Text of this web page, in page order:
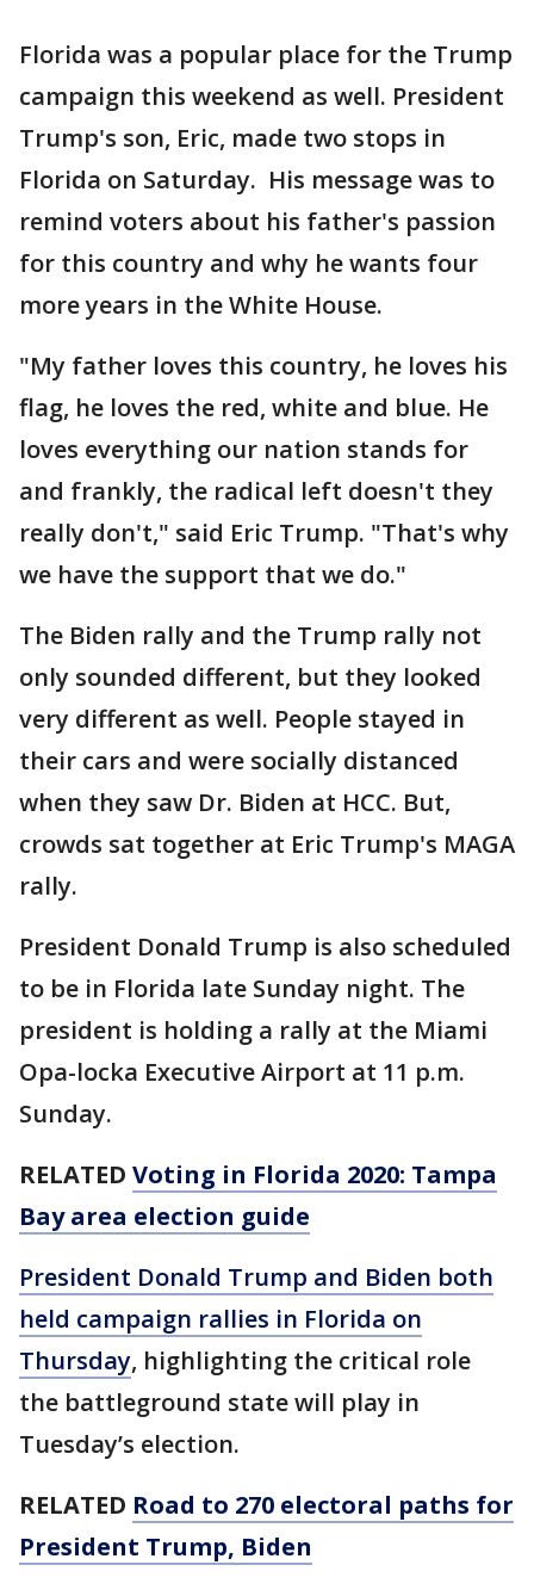
Florida was a popular place for the Trump
campaign this weekend as well. President
Trump's son, Eric, made two stops in
Florida on Saturday. His message was to
remind voters about his father's passion
for this country and why he wants four
more years in the White House.
"My father loves this country, he loves his
flag, he loves the red, white and blue. He
loves everything our nation stands for
and frankly, the radical left doesn't they
really don't," said Eric Trump. "That's why
we have the support that we do."
The Biden rally and the Trump rally not
only sounded different, but they looked
very different as well. People stayed in
their cars and were socially distanced
when they saw Dr. Biden at HCC. But,
crowds sat together at Eric Trump's MAGA
rally.
President Donald Trump is also scheduled
to be in Florida late Sunday night. The
president is holding a rally at the Miami
Opa-locka Executive Airport at 11 p.m.
Sunday.
RELATED Voting in Florida 2020: Tampa
Bay area election guide
President Donald Trump and Biden both
held campaign rallies in Florida on
Thursday, highlighting the critical role
the battleground state will play in
Tuesday’s election.
RELATED Road to 270 electoral paths for
President Trump, Biden